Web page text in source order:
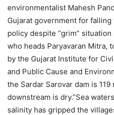
environmentalist Mahesh
Gujarat government for
policy despite “grim”
who heads Paryavaran Mitra,
by the Gujarat Institute for
and Public Cause and
the Sardar Sarovar dam is
downstream is dry.”Sea
salinity has gripped the